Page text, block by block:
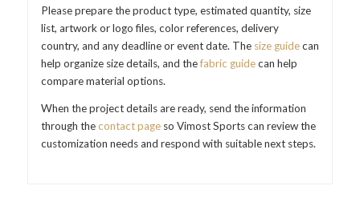
Please prepare the product type, estimated quantity, size
list, artwork or logo files, color references, delivery
country, and any deadline or event date. The size guidecan
help organize size details, and thefabric guidecan help
compare material options.
When the project details are ready, send the information
through thecontact pageso Vimost Sports can review the
customization needs and respond with suitable next steps.